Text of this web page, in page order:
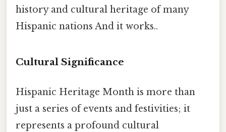
history and cultural heritage of many
Hispanic nations And it works..
Cultural Significance
Hispanic Heritage Month is more than
just a series of events and festivities; it
represents a profound cultural